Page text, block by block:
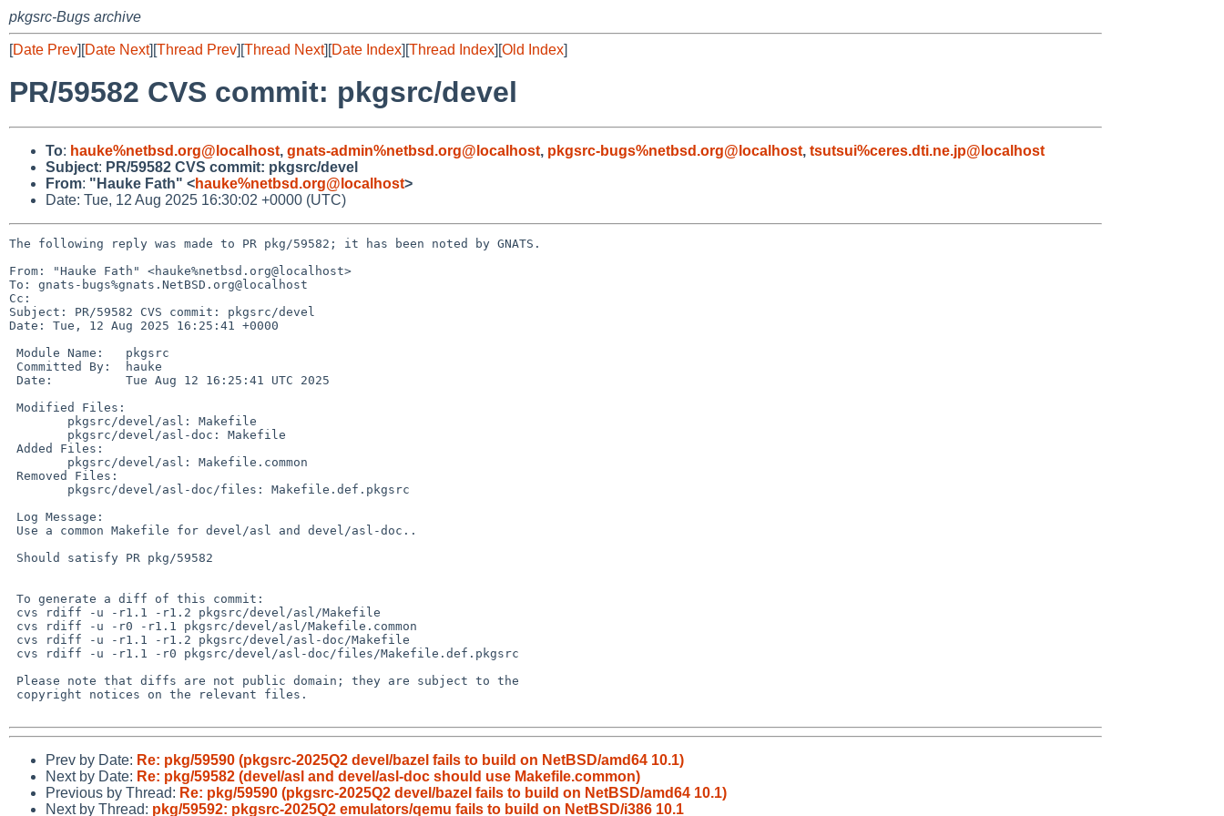
pkgsrc-Bugs archive
[Date Prev][Date Next][Thread Prev][Thread Next][Date Index][Thread Index][Old Index]
PR/59582 CVS commit: pkgsrc/devel
To: hauke%netbsd.org@localhost, gnats-admin%netbsd.org@localhost, pkgsrc-bugs%netbsd.org@localhost, tsutsui%ceres.dti.ne.jp@localhost
Subject: PR/59582 CVS commit: pkgsrc/devel
From: "Hauke Fath" <hauke%netbsd.org@localhost>
Date: Tue, 12 Aug 2025 16:30:02 +0000 (UTC)
The following reply was made to PR pkg/59582; it has been noted by GNATS.
From: "Hauke Fath" <hauke%netbsd.org@localhost>
To: gnats-bugs%gnats.NetBSD.org@localhost
Cc:
Subject: PR/59582 CVS commit: pkgsrc/devel
Date: Tue, 12 Aug 2025 16:25:41 +0000
Prev by Date: Re: pkg/59590 (pkgsrc-2025Q2 devel/bazel fails to build on NetBSD/amd64 10.1)
Next by Date: Re: pkg/59582 (devel/asl and devel/asl-doc should use Makefile.common)
Previous by Thread: Re: pkg/59590 (pkgsrc-2025Q2 devel/bazel fails to build on NetBSD/amd64 10.1)
Next by Thread: pkg/59592: pkgsrc-2025Q2 emulators/qemu fails to build on NetBSD/i386 10.1